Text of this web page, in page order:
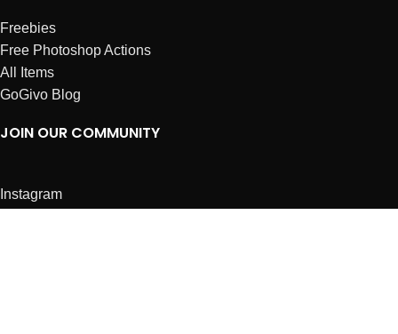
Freebies
Free Photoshop Actions
All Items
GoGivo Blog
JOIN OUR COMMUNITY
Instagram